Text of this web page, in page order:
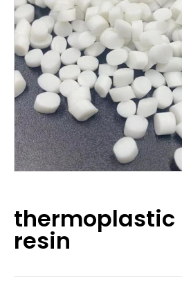
thermoplastic
resin